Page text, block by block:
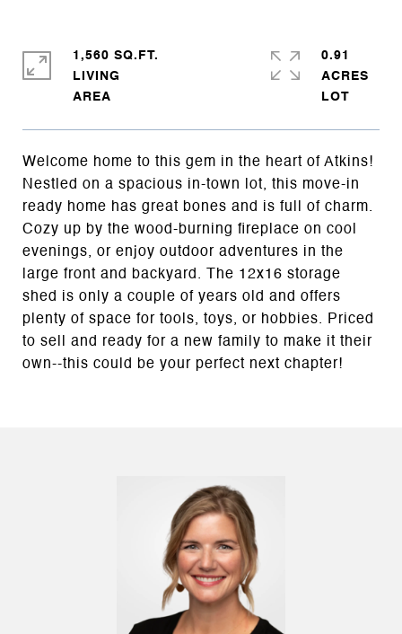
Welcome home to this gem in the heart of Atkins!
Nestled on a spacious in-town lot, this move-in
ready home has great bones and is full of charm.
Cozy up by the wood-burning fireplace on cool
evenings, or enjoy outdoor adventures in the
large front and backyard. The 12x16 storage
shed is only a couple of years old and offers
plenty of space for tools, toys, or hobbies. Priced
to sell and ready for a new family to make it their
own--this could be your perfect next chapter!
1,560 SQ.FT.
LIVING
0.91
ACRES